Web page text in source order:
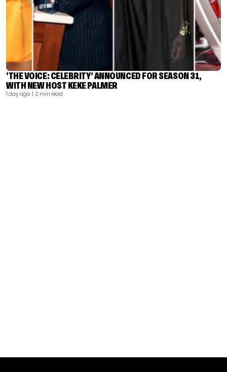
‘THE VOICE: CELEBRITY’ ANNOUNCED FOR SEASON 31,
WITH NEW HOST KEKE PALMER
1 day ago | 2 min read